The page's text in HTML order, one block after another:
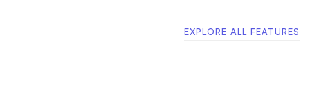
EXPLORE ALL FEATURES